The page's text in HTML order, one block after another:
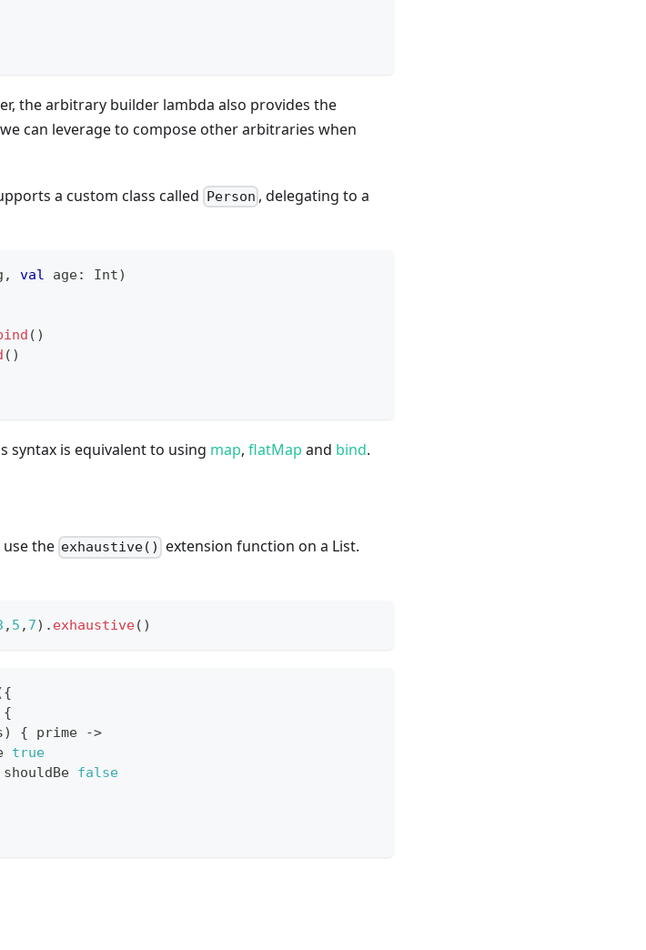
the arbitrary builder lambda also provides the
can leverage to compose other arbitraries when
a custom class called Person , delegating to a
, val age: Int)
( )
( )
syntax is equivalent to using map, flatMap and bind.
the exhaustive() extension function on a List.
, 5 , 7) . exhaustive( )
{
{
) { prime
->
true
shouldBe false